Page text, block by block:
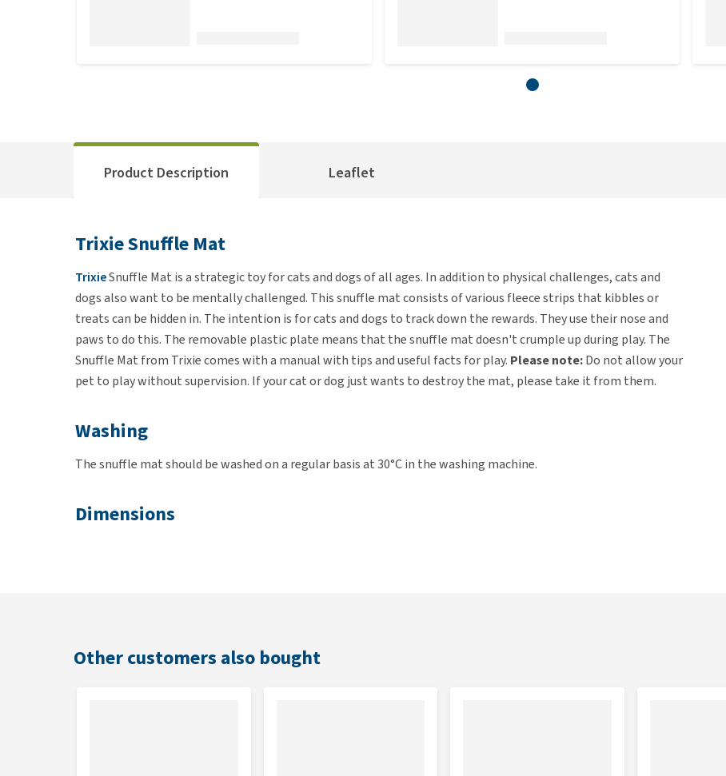
Product Description
Trixie Snuffle Mat
TrixieSnuffle Mat is a strategic toy for cats and dogs of all ages. In addition to physical challenges, cats and
dogs also want to be mentally challenged. This snuffle mat consists of various fleece strips that kibbles or
treats can be hidden in. The intention is for cats and dogs to track down the rewards. They use their nose and
paws to do this. The removable plastic plate means that the snuffle mat doesn't crumple up during play. The
Snuffle Mat from Trixie comes with a manual with tips and useful facts for play. Please note:Do not allow your
pet to play without supervision. If your cat or dog just wants to destroy the mat, please take it from them.
Washing
The snuffle mat should be washed on a regular basis at 30°C in the washing machine.
Dimensions
Leaflet
Other customers also bought